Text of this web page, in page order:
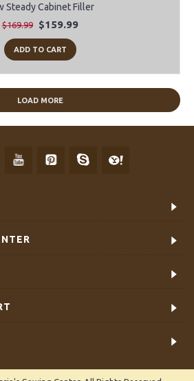
Steady Cabinet Filler
$169.99 $159.99
ADD TO CART
LOAD MORE